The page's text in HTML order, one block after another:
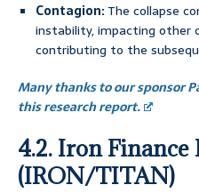
Contagion:The collapse
instability, impacting other
contributing to the
Many thanks to our sponsor
this research report.
4.2. Iron
(IRON/TITAN)